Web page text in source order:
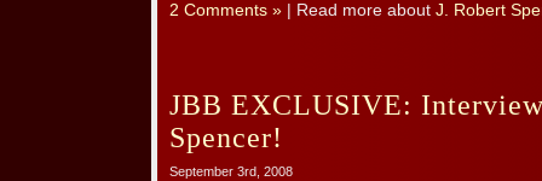
2 Comments » | Read more about J. Robert
JBB EXCLUSIVE:
Spencer!
September 3rd, 2008